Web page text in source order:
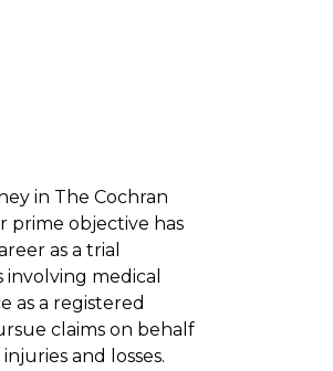
in The Cochran
prime objective has
as a trial
medical
as a registered
claims on behalf
and losses.